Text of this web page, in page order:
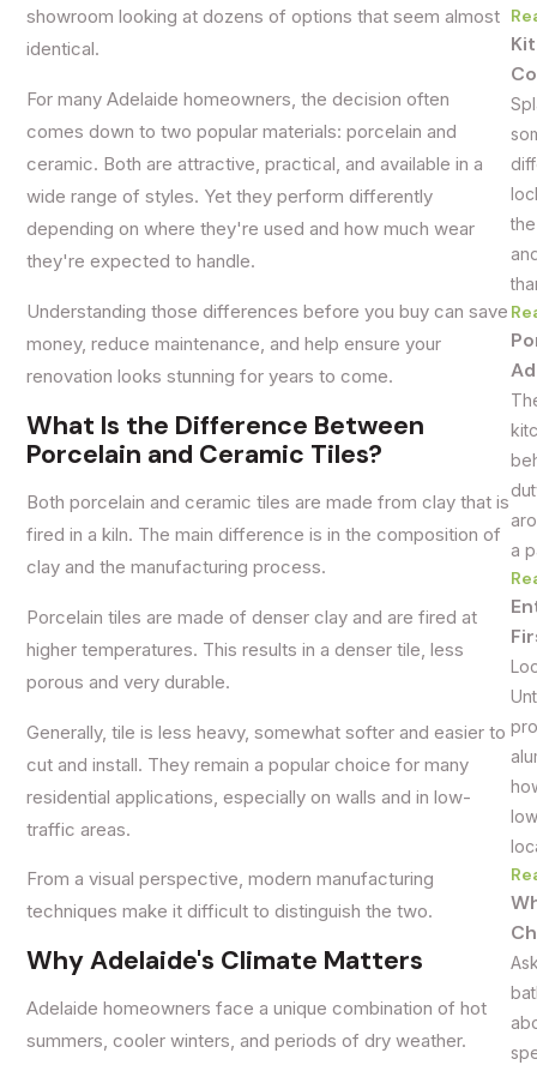
showroom looking at dozens of options that seem almost
identical.
For many Adelaide homeowners, the decision often
comes down to two popular materials: porcelain and
ceramic. Both are attractive, practical, and available in a
wide range of styles. Yet they perform differently
depending on where they're used and how much wear
they're expected to handle.
Understanding those differences before you buy can save
money, reduce maintenance, and help ensure your
renovation looks stunning for years to come.
What Is the Difference Between
Porcelain and Ceramic Tiles?
Both porcelain and ceramic tiles are made from clay that is
fired in a kiln. The main difference is in the composition of
clay and the manufacturing process.
Porcelain tiles are made of denser clay and are fired at
higher temperatures. This results in a denser tile, less
porous and very durable.
Generally, tile is less heavy, somewhat softer and easier to
cut and install. They remain a popular choice for many
residential applications, especially on walls and in low-
traffic areas.
From a visual perspective, modern manufacturing
techniques make it difficult to distinguish the two.
Why Adelaide's Climate Matters
Adelaide homeowners face a unique combination of hot
summers, cooler winters, and periods of dry weather.
a